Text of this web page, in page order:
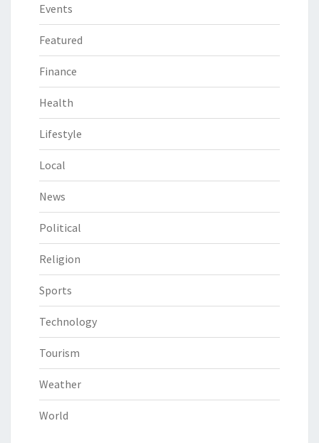
Events
Featured
Finance
Health
Lifestyle
Local
News
Political
Religion
Sports
Technology
Tourism
Weather
World